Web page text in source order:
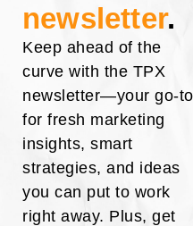
newsletter.
Keep ahead of the
curve with the TPX
newsletter—your go-to
for fresh marketing
insights, smart
strategies, and ideas
you can put to work
right away. Plus, get